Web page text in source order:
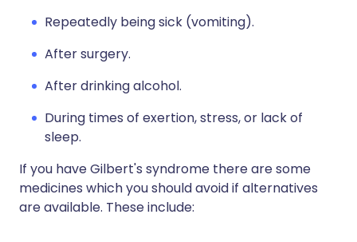
Repeatedly being sick (vomiting).
After surgery.
After drinking alcohol.
During times of exertion, stress, or lack of
sleep.
If you have Gilbert's syndrome there are some
medicines which you should avoid if alternatives
are available. These include: